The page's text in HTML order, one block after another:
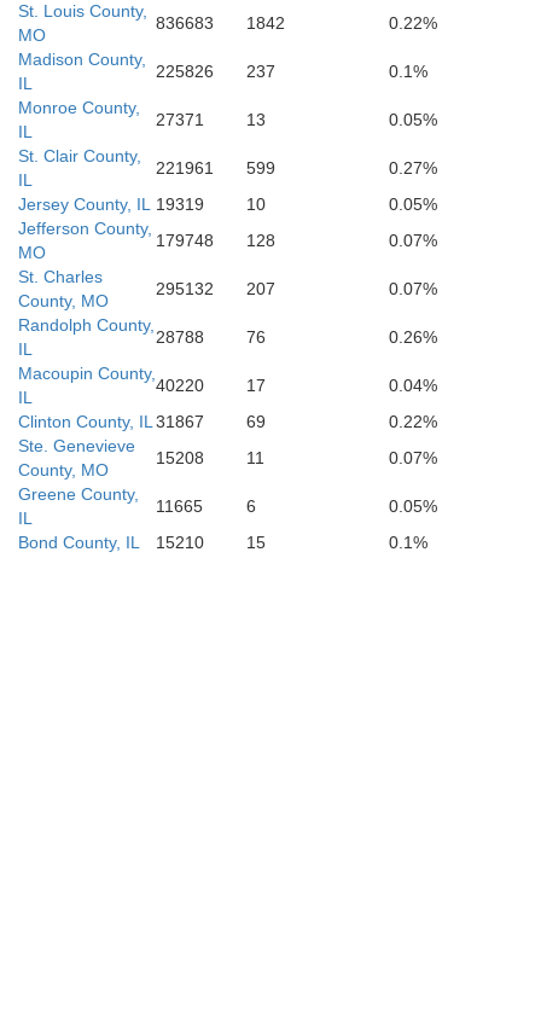
St. Francois
Ste. Genevieve
Madison
St. Louis County,
MO
836683 1842
0.22%
Madison County,
IL
225826 237
0.1%
Monroe County,
IL
27371 13
0.05%
St. Clair County,
IL
221961 599
0.27%
Jersey County, IL
19319 10
0.05%
Jefferson County,
MO
179748 128
0.07%
St. Charles
County, MO
295132 207
0.07%
Randolph County,
IL
28788 76
0.26%
Macoupin County,
IL
40220 17
0.04%
Clinton County, IL 31867 69
0.22%
Ste. Genevieve
County, MO
15208 11
0.07%
Greene County,
IL
11665 6
0.05%
Bond County, IL
15210 15 0.1%